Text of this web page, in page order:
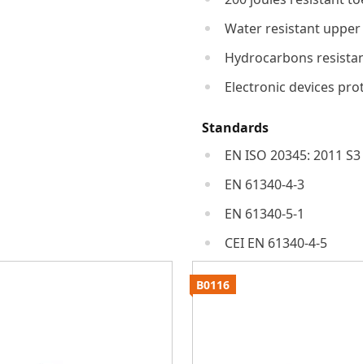
Water resistant upper
Hydrocarbons
Electronic devices
Standards
EN ISO 20345: 2011 S3
EN 61340-4-3
EN 61340-5-1
CEI EN 61340-4-5
B0116